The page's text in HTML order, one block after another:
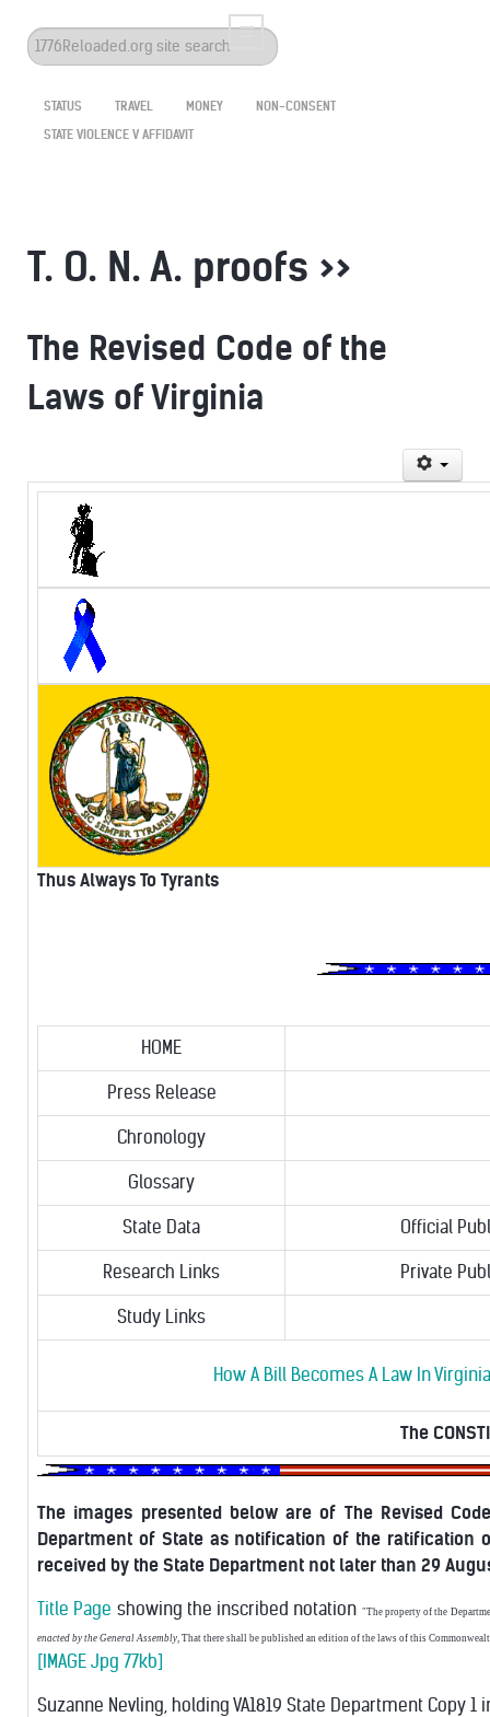
Search
...
STATUS TRAVEL MONEY
NON-CONSENT
STATE VIOLENCE V AFFIDAVIT
T. O. N. A. proofs >>
The Revised Code of the
Laws of Virginia
Thus Always To Tyrants
HOME
Press Release
Chronology
Glossary
State Data Official
Research Links Private
Study Links
How A Bill Becomes A Law In Virginia
The
The images presented below are of The Revised
Department of State as notification of the ratification
received by the State Department not later than 29
Title Page showing the inscribed notation "The property of the
enacted by the General Assembly, That there shall be published an edition of the laws of this
[IMAGE Jpg 77kb]
Suzanne Nevling, holding VA1819 State Department Copy